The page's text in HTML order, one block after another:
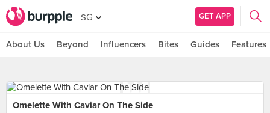
SG GET APP
About Us Beyond Influencers Bites Guides Features
Omelette With Caviar On The Side